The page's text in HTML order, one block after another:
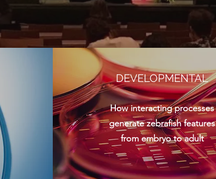
DEVELOPMENTAL
How interacting processes
generate zebrafish features
from embryo to adult